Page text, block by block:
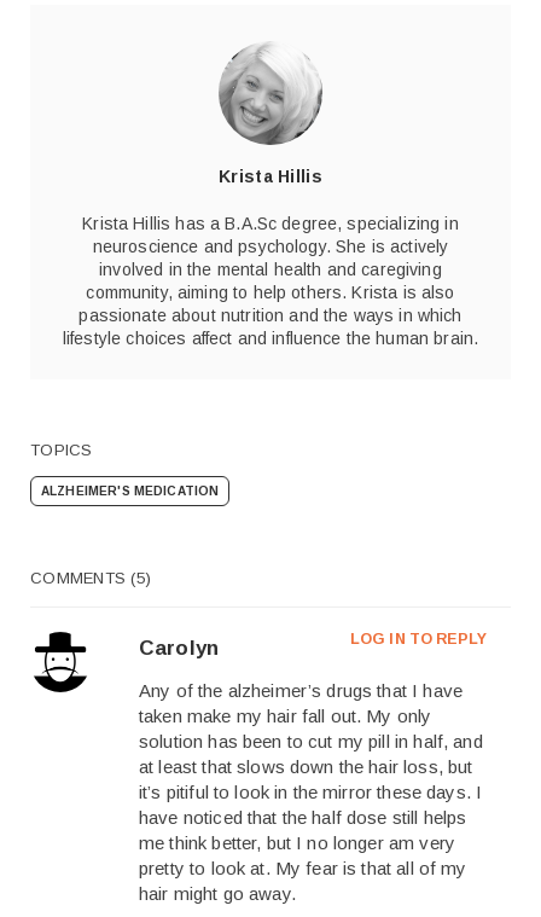
Krista Hillis
Krista Hillis has a B.A.Sc degree, specializing in
neuroscience and psychology. She is actively
involved in the mental health and caregiving
community, aiming to help others. Krista is also
passionate about nutrition and the ways in which
lifestyle choices affect and influence the human brain.
TOPICS
ALZHEIMER'S MEDICATION
COMMENTS (5)
Carolyn LOG IN TO REPLY
Any of the alzheimer’s drugs that I have
taken make my hair fall out. My only
solution has been to cut my pill in half, and
at least that slows down the hair loss, but
it’s pitiful to look in the mirror these days. I
have noticed that the half dose still helps
me think better, but I no longer am very
pretty to look at. My fear is that all of my
hair might go away.